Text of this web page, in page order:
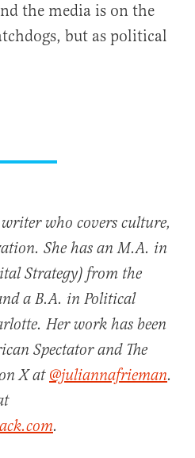
the media is on the
but as political
who covers culture,
She has an M.A. in
Strategy) from the
a B.A. in Political
Her work has been
Spectator and The
X at@juliannafrieman.
.